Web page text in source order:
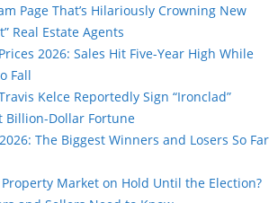
Page That’s Hilariously Crowning New
Real Estate Agents
2026: Sales Hit Five-Year High While
Fall
Kelce Reportedly Sign “Ironclad”
Billion-Dollar Fortune
The Biggest Winners and Losers So Far
Property Market on Hold Until the Election?